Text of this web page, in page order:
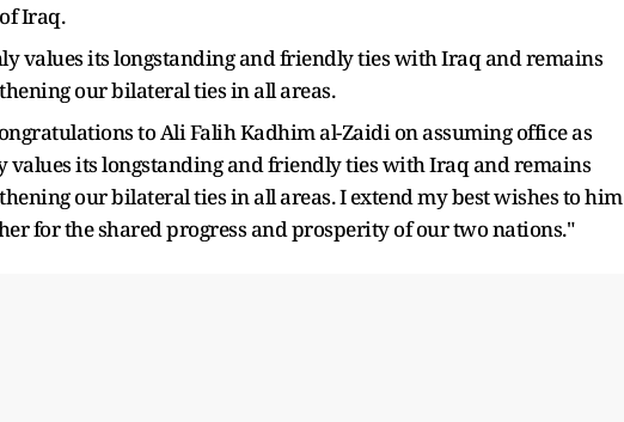
Iraq.
values its longstanding and friendly ties with Iraq and remains
our bilateral ties in all areas.
to Ali Falih Kadhim al-Zaidi on assuming office as
its longstanding and friendly ties with Iraq and remains
our bilateral ties in all areas. I extend my best wishes to him
for the shared progress and prosperity of our two nations."